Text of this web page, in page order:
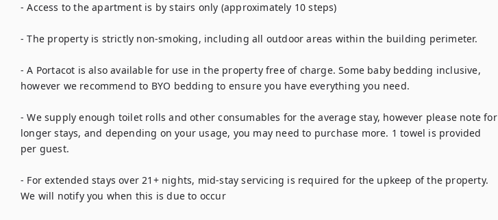
- Access to the apartment is by stairs only (approximately 10 steps)
- The property is strictly non-smoking, including all outdoor areas within the building perimeter.
- A Portacot is also available for use in the property free of charge. Some baby bedding inclusive,
however we recommend to BYO bedding to ensure you have everything you need.
- We supply enough toilet rolls and other consumables for the average stay, however please note for
longer stays, and depending on your usage, you may need to purchase more. 1 towel is provided
per guest.
- For extended stays over 21+ nights, mid-stay servicing is required for the upkeep of the property.
We will notify you when this is due to occur